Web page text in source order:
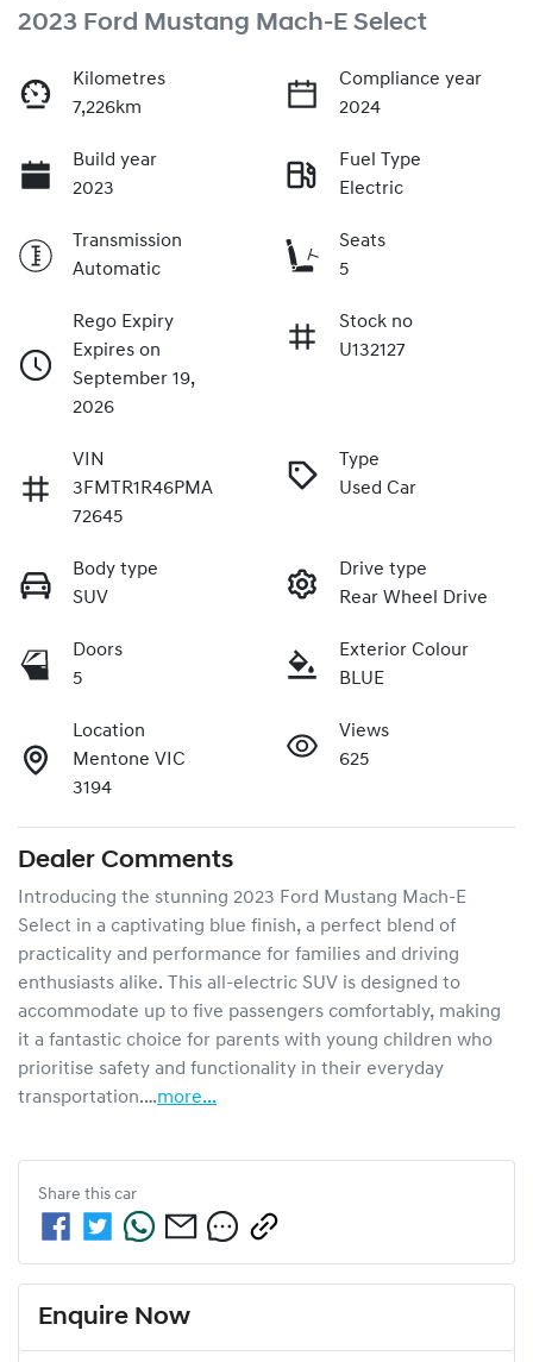
2023 Ford Mustang Mach-E Select
Kilometres
7,226km
Compliance year
2024
Build year
2023
Fuel Type
Electric
Transmission
Automatic
Seats
5
Rego Expiry
Expires on
September 19,
2026
Stock no
U132127
VIN
3FMTR1R46PMA
72645
Type
Used Car
Body type
SUV
Drive type
Rear Wheel Drive
Doors
5
Exterior Colour
BLUE
Location
Mentone VIC
3194
Views
625
Dealer Comments
Introducing the stunning 2023 Ford Mustang Mach-E
Select in a captivating blue finish, a perfect blend of
practicality and performance for families and driving
enthusiasts alike. This all-electric SUV is designed to
accommodate up to five passengers comfortably, making
it a fantastic choice for parents with young children who
prioritise safety and functionality in their everyday
transportation.…more...
Share this car
Enquire Now